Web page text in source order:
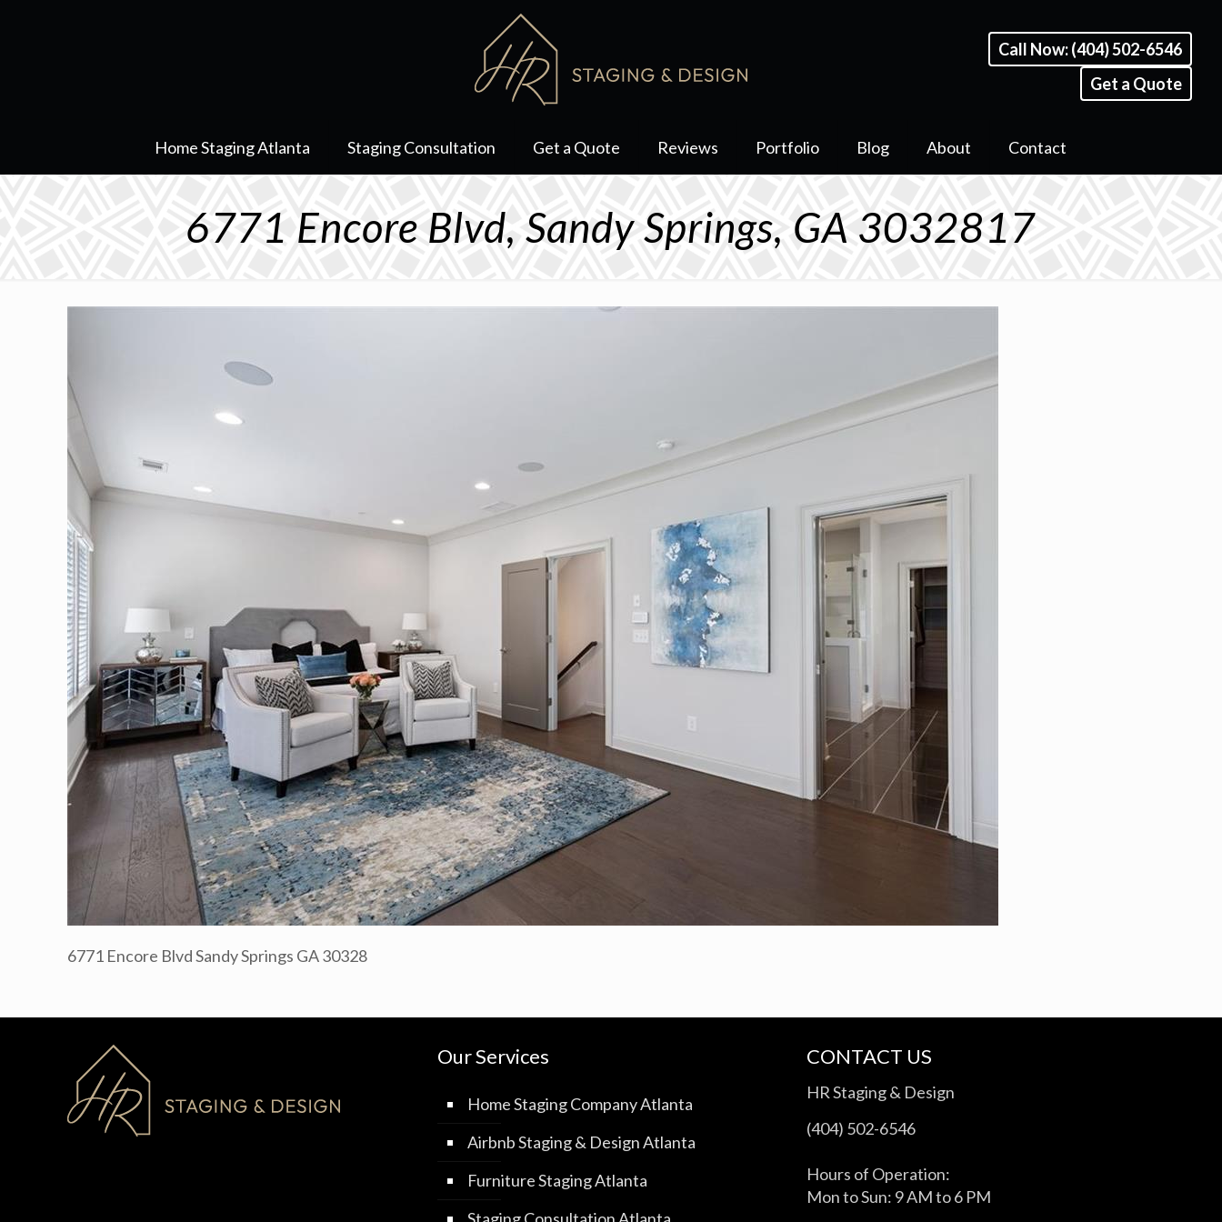
Home Staging Atlanta Staging Consultation Get a Quote Reviews Portfolio Blog About Contact
Call Now: (404) 502-6546
Get a Quote
6771 Encore Blvd, Sandy Springs, GA 3032817
6771 Encore Blvd Sandy Springs GA 30328
Our Services
Home Staging Company Atlanta
Airbnb Staging & Design Atlanta
Furniture Staging Atlanta
CONTACT US
HR Staging & Design
(404) 502-6546
Hours of Operation:
Mon to Sun: 9 AM to 6 PM